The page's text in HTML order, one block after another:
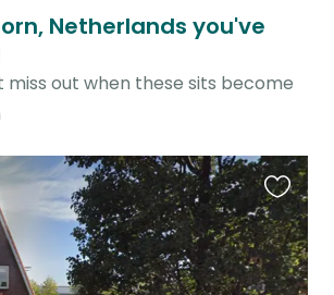
Netherlands you've
miss out when these sits become
this
listing